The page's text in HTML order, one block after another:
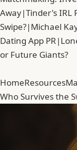
Away|Tinder's IRL
Swipe?|Michael
Dating App PR |
or Future Giants?
HomeResources
Who Survives the